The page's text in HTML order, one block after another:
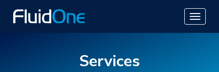
Services